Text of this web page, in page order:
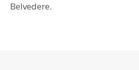
Belvedere.